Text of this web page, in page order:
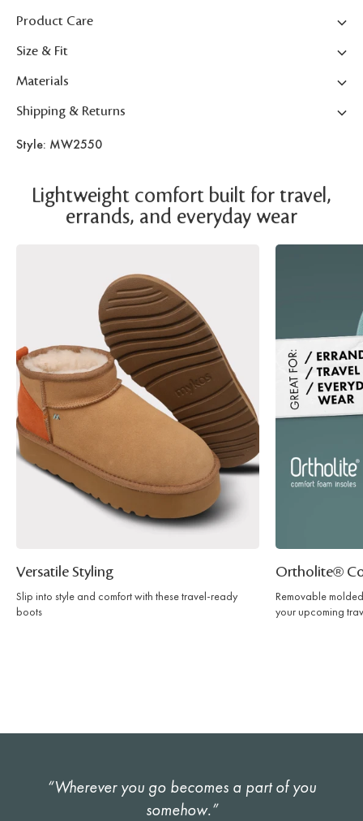
Product Care
Size & Fit
Materials
Shipping & Returns
Style: MW2550
Lightweight comfort built for travel,
errands, and everyday wear
Versatile Styling
Slip into style and comfort with these travel-ready
boots
Ortholite®
Removable
your upcoming
“Wherever you go becomes a part of you
somehow.”